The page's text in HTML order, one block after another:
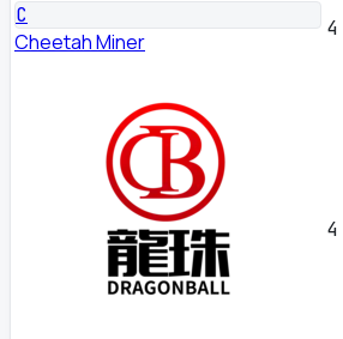
C
Cheetah Miner
4
4